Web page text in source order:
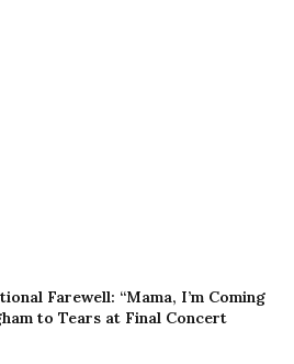
Farewell: “Mama, I’m Coming
to Tears at Final Concert